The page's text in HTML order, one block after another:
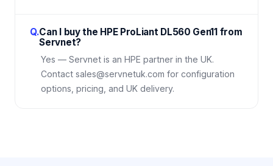
Q.Can I buy the HPE ProLiant DL560 Gen11 from
Servnet?
Yes — Servnet is an HPE partner in the UK.
Contact sales@servnetuk.com for configuration
options, pricing, and UK delivery.